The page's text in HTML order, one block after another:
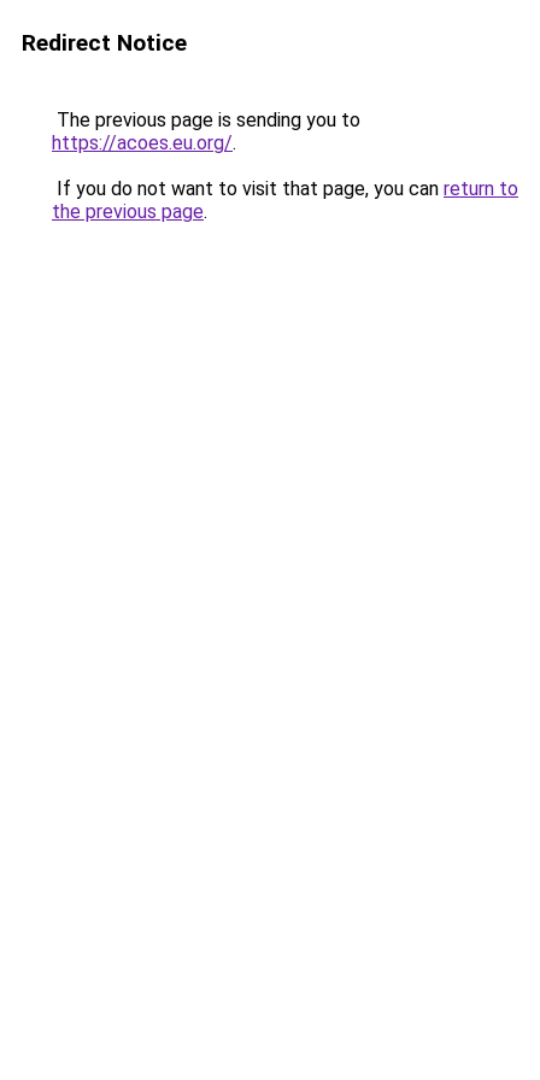
Redirect Notice
The previous page is sending you to
https://acoes.eu.org/.
If you do not want to visit that page, you can return to
the previous page.